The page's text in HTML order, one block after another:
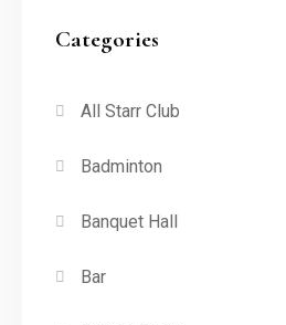
Categories
All Starr Club
Badminton
Banquet Hall
Bar